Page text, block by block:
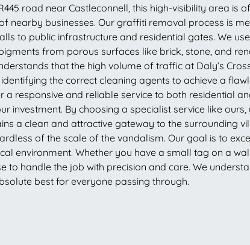
road near Castleconnell, this high-visibility area is
businesses. Our graffiti removal process is
to public infrastructure and residential gates. We
from porous surfaces like brick, stone, and
that the high volume of traffic at Daly’s
the correct cleaning agents to achieve a
responsive and reliable service to both residential
By choosing a specialist service like
a clean and attractive gateway to the surrounding
of the scale of the vandalism. Our goal is to
environment. Whether you have a small tag on a
handle the job with precision and care. We
best for everyone passing through.